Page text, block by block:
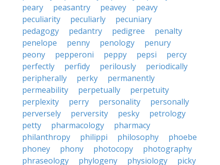
peary
peasantry peavey
peavy
peculiarity
peculiarly
pecuniary
pedagogy
pedantry pedigree
penalty
penelope
penny penology
penury
peony
pepperoni peppy pepsi
percy
perfectly
perfidy perilously
periodically
peripherally
perky
permanently
permeability
perpetually
perpetuity
perplexity
perry personality
personally
perversely
perversity pesky
petrology
petty
pharmacology
pharmacy
philanthropy
philippi philosophy
phoebe
phoney
phony photocopy
photography
phraseology
phylogeny physiology
picky